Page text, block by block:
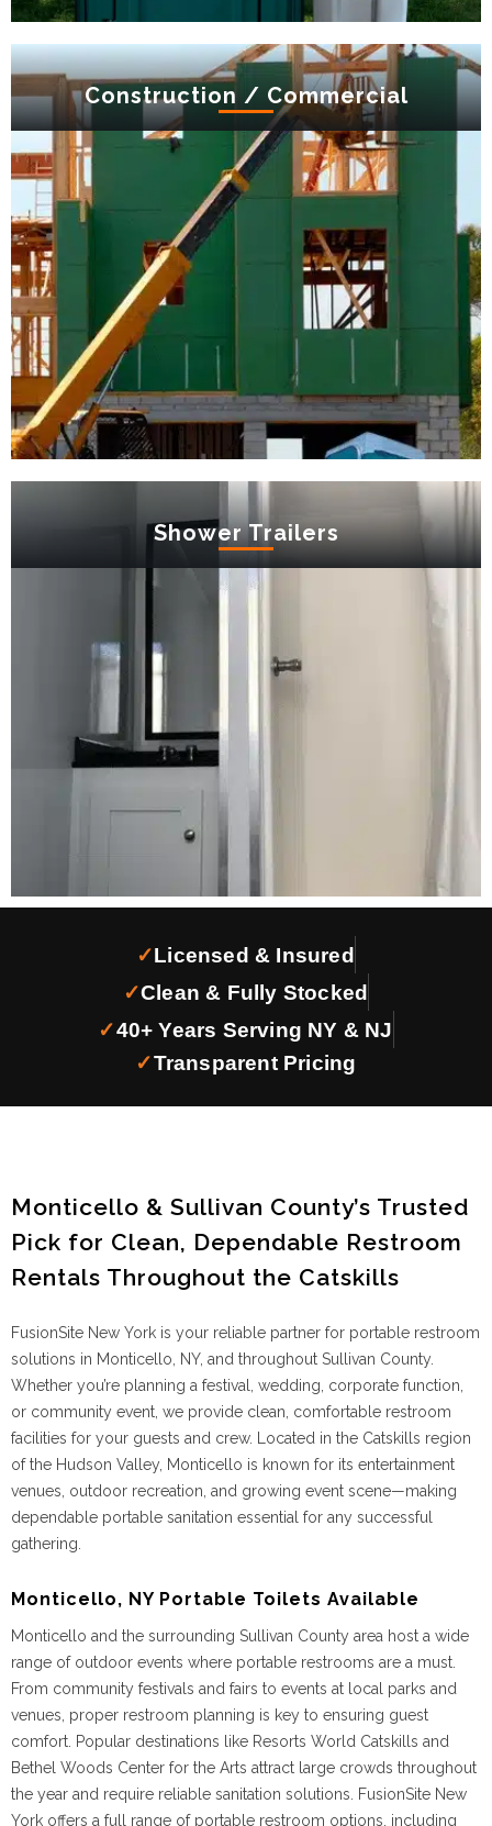
Construction / Commercial
Shower Trailers
✓Licensed & Insured
✓Clean & Fully Stocked
✓40+ Years Serving NY & NJ
✓Transparent Pricing
Monticello & Sullivan County’s Trusted
Pick for Clean, Dependable Restroom
Rentals Throughout the Catskills
FusionSite New York is your reliable partner for portable restroom
solutions in Monticello, NY, and throughout Sullivan County.
Whether you’re planning a festival, wedding, corporate function,
or community event, we provide clean, comfortable restroom
facilities for your guests and crew. Located in the Catskills region
of the Hudson Valley, Monticello is known for its entertainment
venues, outdoor recreation, and growing event scene—making
dependable portable sanitation essential for any successful
gathering.
Monticello, NY Portable Toilets Available
Monticello and the surrounding Sullivan County area host a wide
range of outdoor events where portable restrooms are a must.
From community festivals and fairs to events at local parks and
venues, proper restroom planning is key to ensuring guest
comfort. Popular destinations like Resorts World Catskills and
Bethel Woods Center for the Arts attract large crowds throughout
the year and require reliable sanitation solutions. FusionSite New
York offers a full range of portable restroom options, including